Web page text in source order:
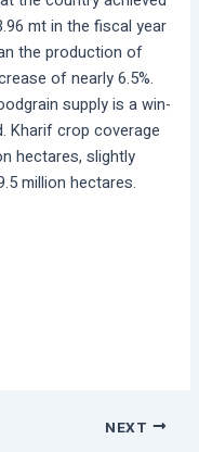
mt in the fiscal year
the production of
of nearly 6.5%.
supply is a win-
Kharif crop coverage
hectares, slightly
million hectares.
NEXT